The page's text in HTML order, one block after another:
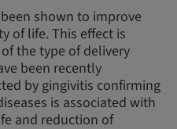
shown to improve
of life. This effect is
the type of delivery
been recently
by gingivitis confirming
is associated with
and reduction of